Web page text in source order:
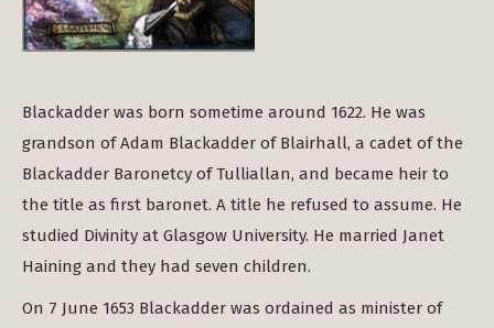
Blackadder was born sometime around 1622. He was
grandson of Adam Blackadder of Blairhall, a cadet of the
Blackadder Baronetcy of Tulliallan, and became heir to
the title as first baronet. A title he refused to assume. He
studied Divinity at Glasgow University. He married Janet
Haining and they had seven children.
On 7 June 1653 Blackadder was ordained as minister of